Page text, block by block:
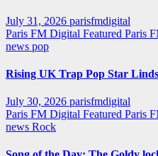
July 31, 2026 parisfmdigital
Paris FM Digital Featured Paris
news pop
Rising UK Trap Pop Star
July 30, 2026 parisfmdigital
Paris FM Digital Featured Paris
news Rock